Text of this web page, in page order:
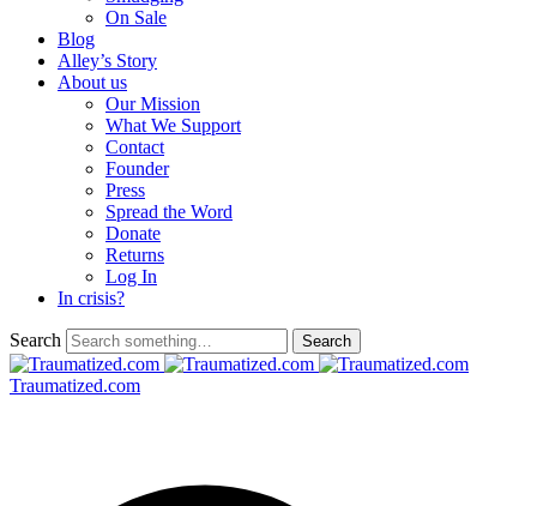
On Sale
Blog
Alley’s Story
About us
Our Mission
What We Support
Contact
Founder
Press
Spread the Word
Donate
Returns
Log In
In crisis?
Search
Traumatized.com